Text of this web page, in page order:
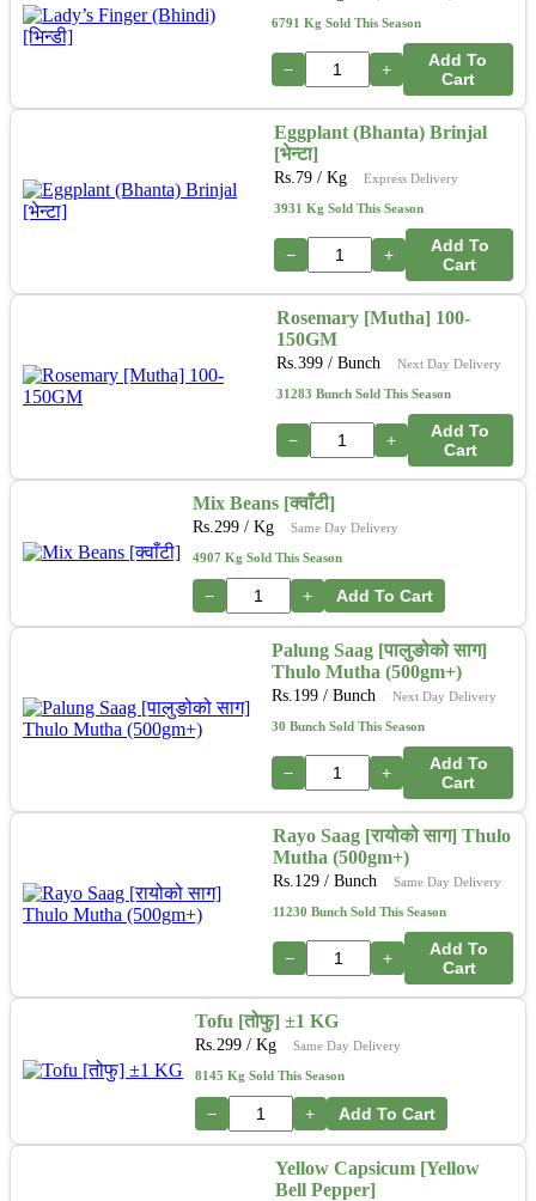
6791 Kg Sold This Season
− +
Add To
Cart
Eggplant (Bhanta) Brinjal
[भेन्टा]
Rs. 79 / Kg Express Delivery
3931 Kg Sold This Season
− +
Add To
Cart
Rosemary [Mutha] 100-
150GM
Rs. 399/ Bunch Next Day Delivery
31283 Bunch Sold This Season
− +
Add To
Cart
Mix Beans [क्वाँटी]
Rs. 299 / Kg Same Day Delivery
4907 Kg Sold This Season
− + Add To Cart
Palung Saag [पालुङोको साग]
Thulo Mutha (500gm+)
Rs. 199 / Bunch Next Day Delivery
30 Bunch Sold This Season
− +
Add To
Cart
Rayo Saag [रायोको साग] Thulo
Mutha (500gm+)
Rs. 129 / Bunch Same Day Delivery
11230 Bunch Sold This Season
− +
Add To
Cart
Tofu [तोफु] ±1 KG
Rs. 299 / Kg Same Day Delivery
8145 Kg Sold This Season
− + Add To Cart
Yellow Capsicum [Yellow
Bell Pepper]